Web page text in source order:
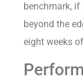
benchmark,
beyond the
eight weeks